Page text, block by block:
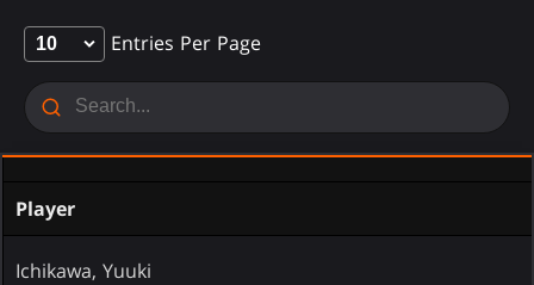
Entries Per Page
Player
Ichikawa, Yuuki